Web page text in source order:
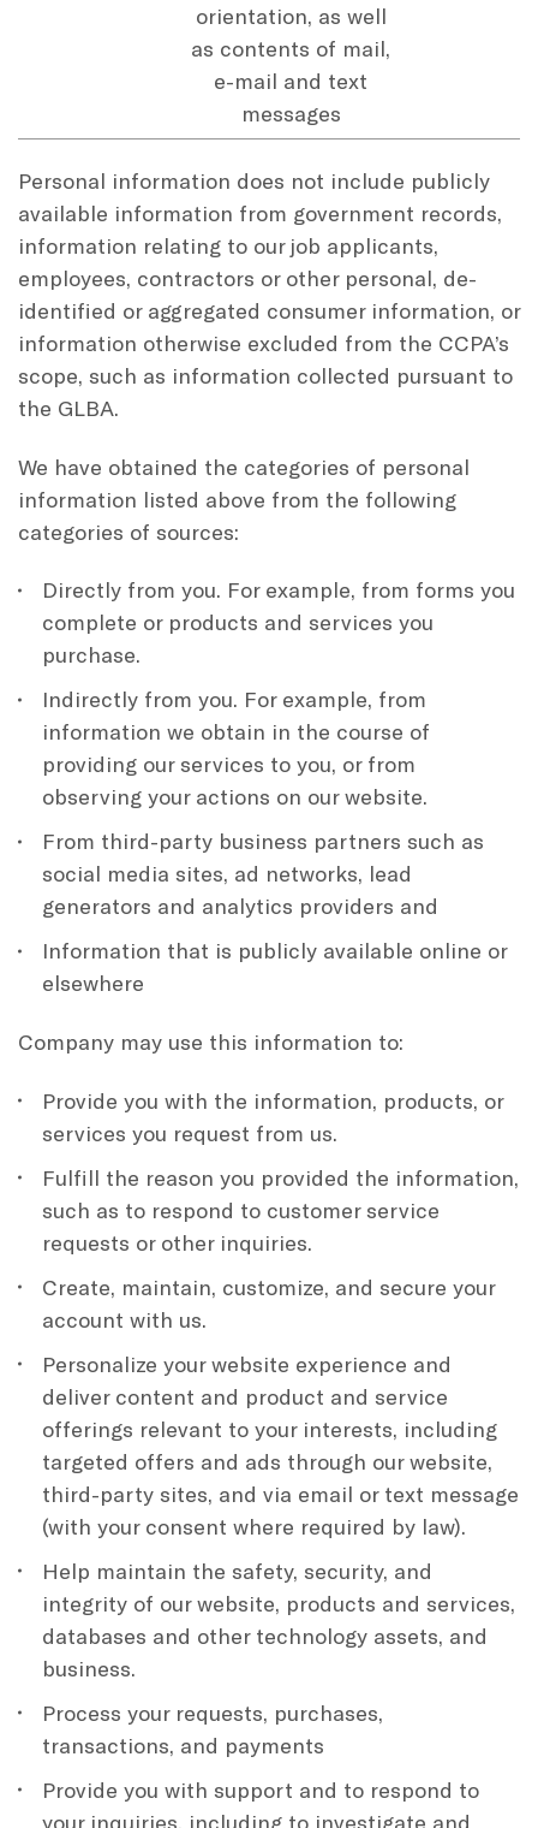
orientation, as well
as contents of mail,
e-mail and text
messages
Personal information does not include publicly
available information from government records,
information relating to our job applicants,
employees, contractors or other personal, de-
identified or aggregated consumer information, or
information otherwise excluded from the CCPA’s
scope, such as information collected pursuant to
the GLBA.
We have obtained the categories of personal
information listed above from the following
categories of sources:
Directly from you. For example, from forms you
complete or products and services you
purchase.
Indirectly from you. For example, from
information we obtain in the course of
providing our services to you, or from
observing your actions on our website.
From third-party business partners such as
social media sites, ad networks, lead
generators and analytics providers and
Information that is publicly available online or
elsewhere
Company may use this information to:
Provide you with the information, products, or
services you request from us.
Fulfill the reason you provided the information,
such as to respond to customer service
requests or other inquiries.
Create, maintain, customize, and secure your
account with us.
Personalize your website experience and
deliver content and product and service
offerings relevant to your interests, including
targeted offers and ads through our website,
third-party sites, and via email or text message
(with your consent where required by law).
Help maintain the safety, security, and
integrity of our website, products and services,
databases and other technology assets, and
business.
Process your requests, purchases,
transactions, and payments
Provide you with support and to respond to
your inquiries, including to investigate and